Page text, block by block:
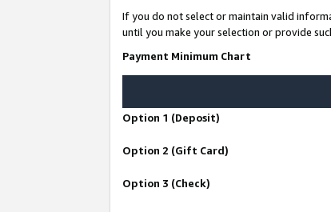
If you do not select or maintain valid
until you make your selection or provide
Payment Minimum Chart
Option 1 (Deposit)
Option 2 (Gift Card)
Option 3 (Check)